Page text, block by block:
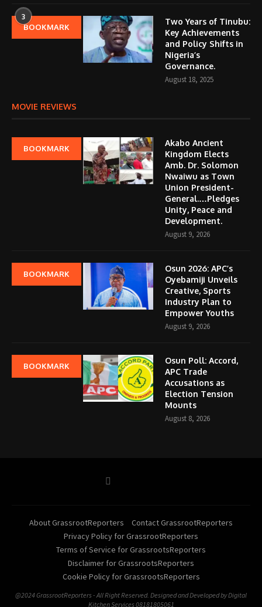
3
BOOKMARK
Two Years of Tinubu:
Key Achievements
and Policy Shifts in
Nigeria’s
Governance.
August 18, 2025
MOVIE REVIEWS
BOOKMARK
Akabo Ancient
Kingdom Elects
Amb. Dr. Solomon
Nwaiwu as Town
Union President-
General.…Pledges
Unity, Peace and
Development.
August 9, 2026
BOOKMARK
Osun 2026: APC’s
Oyebamiji Unveils
Creative, Sports
Industry Plan to
Empower Youths
August 9, 2026
BOOKMARK
Osun Poll: Accord,
APC Trade
Accusations as
Election Tension
Mounts
August 8, 2026
About GrassrootReporters
Contact GrassrootReporters
Privacy Policy for GrassrootReporters
Terms of Service for GrassrootsReporters
Disclaimer for GrassrootsReporters
Cookie Policy for GrassrootsReporters
@2024 GrassrootReporters - All Right Reserved. Designed and Developed by Digital
Kitchen Services 08181805061